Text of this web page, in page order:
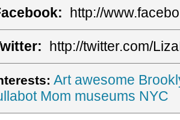
http://
http://twitter.com/
Art awesome
Mom museums NYC